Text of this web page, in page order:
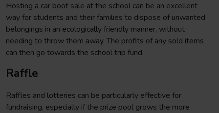
Hosting a car boot sale at the school can be an excellent
way for students and their families to dispose of unwanted
belongings in an ecologically friendly manner, without
needing to throw them away. The profits of any sold items
can then go towards the school trip fund.
Raffle
Raffles and lotteries can be particularly effective for
fundraising, especially if the prize pool grows the more